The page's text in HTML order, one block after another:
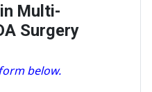
Multi-
Surgery
below.